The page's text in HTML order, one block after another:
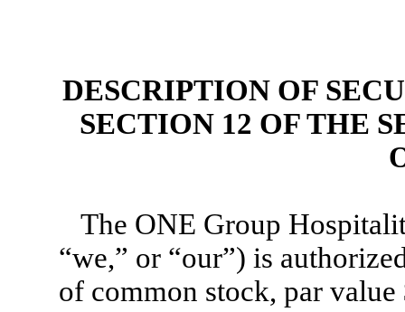
DESCRIPTION OF
SECTION 12 OF THE
The ONE Group
“we,” or “our”) is
of common stock, par